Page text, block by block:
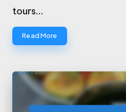
tours…
Read More